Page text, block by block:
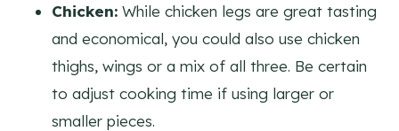
Chicken: While chicken legs are great tasting
and economical, you could also use chicken
thighs, wings or a mix of all three. Be certain
to adjust cooking time if using larger or
smaller pieces.